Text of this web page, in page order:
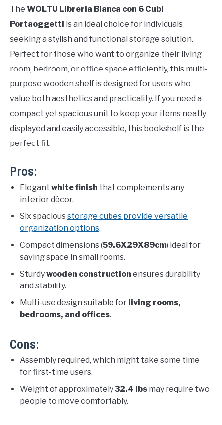
The WOLTU Libreria Bianca con 6 Cubi
Portaoggetti is an ideal choice for individuals
seeking a stylish and functional storage solution.
Perfect for those who want to organize their living
room, bedroom, or office space efficiently, this multi-
purpose wooden shelf is designed for users who
value both aesthetics and practicality. If you need a
compact yet spacious unit to keep your items neatly
displayed and easily accessible, this bookshelf is the
perfect fit.
Pros:
Elegant white finish that complements any
interior décor.
Six spaciousstorage cubes provide versatile
organization options.
Compact dimensions (59.6X29X89cm) ideal for
saving space in small rooms.
Sturdywooden construction ensures durability
and stability.
Multi-use design suitable for living rooms,
bedrooms, and offices.
Cons:
Assembly required, which might take some time
for first-time users.
Weight of approximately32.4 lbs may require two
people to move comfortably.